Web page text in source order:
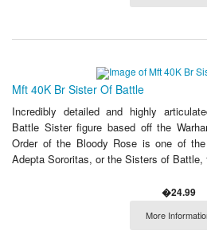
Mft 40K Br Sister Of Battle
Incredibly detailed and highly
Battle Sister figure based off the
Order of the Bloody Rose is one of
Adepta Sororitas, or the Sisters of Battle,
�24.99
More